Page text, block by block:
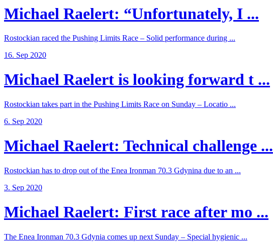
Michael Raelert: “Unfortunately, I ...
Rostockian raced the Pushing Limits Race – Solid performance during ...
16. Sep 2020
Michael Raelert is looking forward t ...
Rostockian takes part in the Pushing Limits Race on Sunday – Locatio ...
6. Sep 2020
Michael Raelert: Technical challenge ...
Rostockian has to drop out of the Enea Ironman 70.3 Gdynina due to an ...
3. Sep 2020
Michael Raelert: First race after mo ...
The Enea Ironman 70.3 Gdynia comes up next Sunday – Special hygienic ...